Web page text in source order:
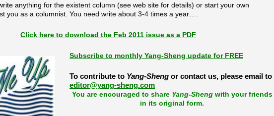
anything for the existent column (see web site for details) or start your own
you as a columnist. You need write about 3-4 times a year….
Click here to download the Feb 2011 issue as a PDF
Subscribe to monthly Yang-Sheng update for FREE
To contribute to Yang-Sheng or contact us, please email to
editor@yang-sheng.com
You are encouraged to shareYang-Shengwith your friends
in its original form.